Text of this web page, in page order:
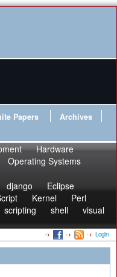
Papers
Archives
Hardware
Operating Systems
django
Eclipse
Kernel
Perl
scripting shell
visual
Login